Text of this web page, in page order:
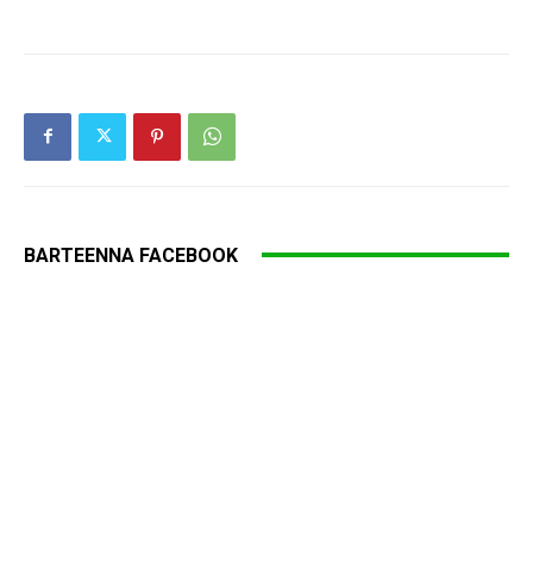
BARTEENNA FACEBOOK